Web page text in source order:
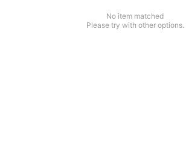
No item matched
Please try with other options.